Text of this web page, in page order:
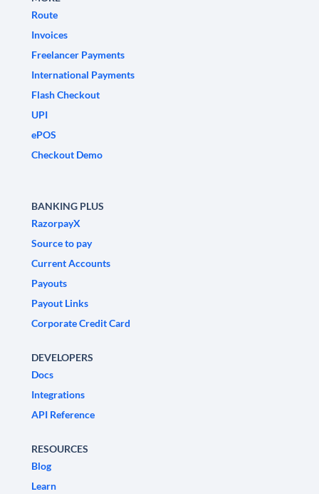
Route
Invoices
Freelancer Payments
International Payments
Flash Checkout
UPI
ePOS
Checkout Demo
BANKING PLUS
RazorpayX
Source to pay
Current Accounts
Payouts
Payout Links
Corporate Credit Card
DEVELOPERS
Docs
Integrations
API Reference
RESOURCES
Blog
Learn